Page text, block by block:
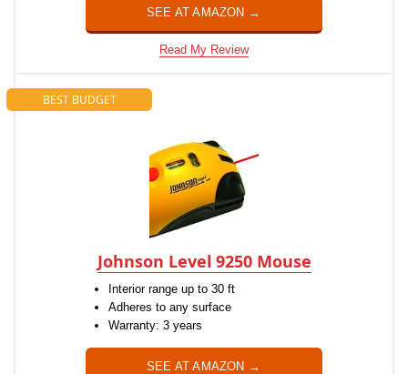
SEE AT AMAZON →
Read My Review
BEST BUDGET
Johnson Level 9250 Mouse
Interior range up to 30 ft
Adheres to any surface
Warranty: 3 years
SEE AT AMAZON →